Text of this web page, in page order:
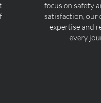
focus on safety
satisfaction, our
expertise and
every